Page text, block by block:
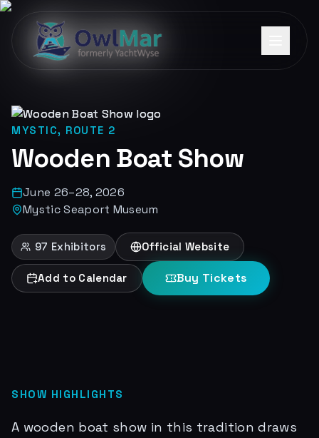
MYSTIC, ROUTE 2
Wooden Boat Show
June 26–28, 2026
Mystic Seaport Museum
97 Exhibitors Official Website
Add to Calendar Buy Tickets
SHOW HIGHLIGHTS
A wooden boat show in this tradition draws